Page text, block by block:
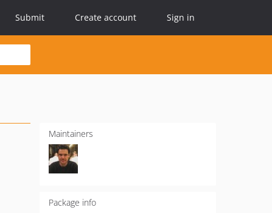
Submit Create account Sign in
Maintainers
Package info